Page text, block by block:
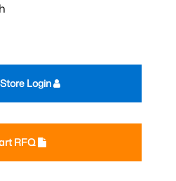
RFQ
Login